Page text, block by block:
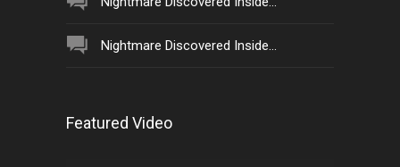
Nightmare Discovered Inside...
Featured Video